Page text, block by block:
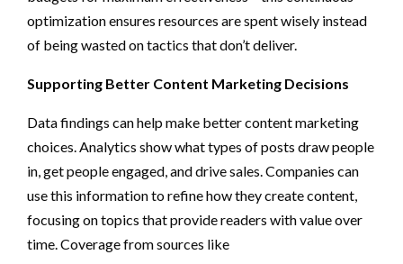
optimization ensures resources are spent wisely instead
of being wasted on tactics that don’t deliver.
Supporting Better Content Marketing Decisions
Data findings can help make better content marketing
choices. Analytics show what types of posts draw people
in, get people engaged, and drive sales. Companies can
use this information to refine how they create content,
focusing on topics that provide readers with value over
time. Coverage from sources like